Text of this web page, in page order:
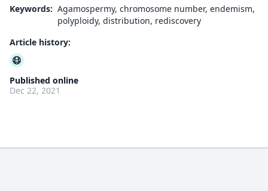
Keywords: Agamospermy, chromosome number, endemism,
polyploidy, distribution, rediscovery
Article history:
Published online
Dec 22, 2021